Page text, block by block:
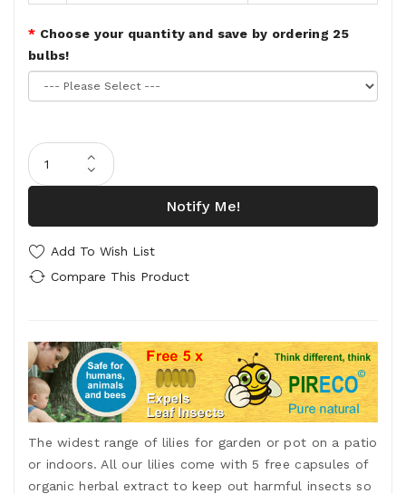
Choose your quantity and save by ordering 25
bulbs!
Notify Me!
Add To Wish List
Compare This Product
The widest range of lilies for garden or pot on a patio
or indoors. All our lilies come with 5 free capsules of
organic herbal extract to keep out harmful insects so